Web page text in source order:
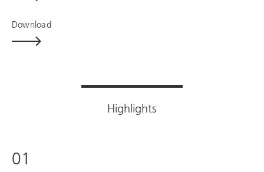
Download
Highlights
01